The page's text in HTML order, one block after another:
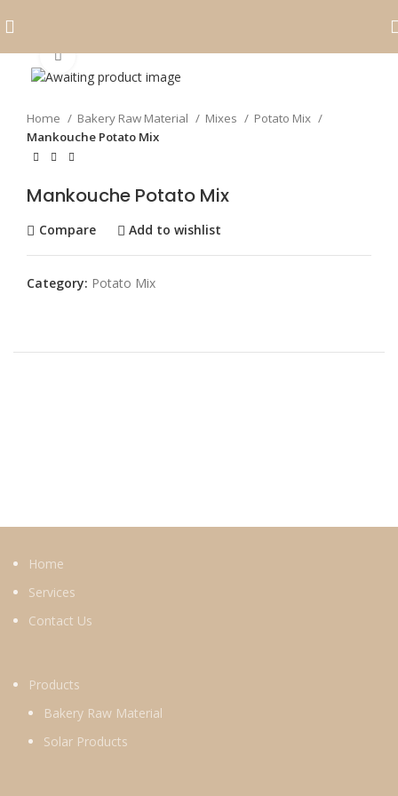
Click to enlarge
Home Bakery Raw Material Mixes
Potato Mix
Mankouche Potato Mix
Mankouche Potato Mix
Compare Add to wishlist
Category: Potato Mix
Home
Services
Contact Us
Products
Bakery Raw Material
Solar Products